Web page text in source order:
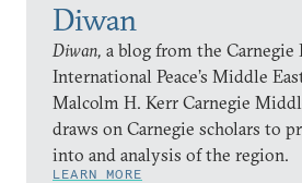
Diwan
Diwan, a blog from the
International Peace’s Middle
Malcolm H. Kerr Carnegie
draws on Carnegie scholars to
into and analysis of the region.
LEARN MORE